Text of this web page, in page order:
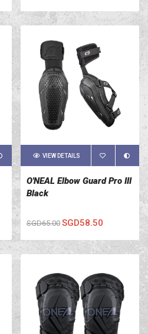
VIEW DETAILS
O'NEAL Elbow Guard Pro III
Black
SGD65.00 SGD58.50